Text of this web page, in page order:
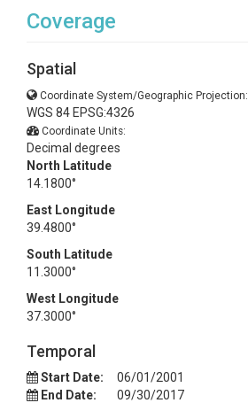
Coverage
Spatial
Coordinate System/Geographic Projection:
WGS 84 EPSG:4326
Coordinate Units:
Decimal degrees
North Latitude
14.1800°
East Longitude
39.4800°
South Latitude
11.3000°
West Longitude
37.3000°
Temporal
Start Date:
06/01/2001
End Date:
09/30/2017